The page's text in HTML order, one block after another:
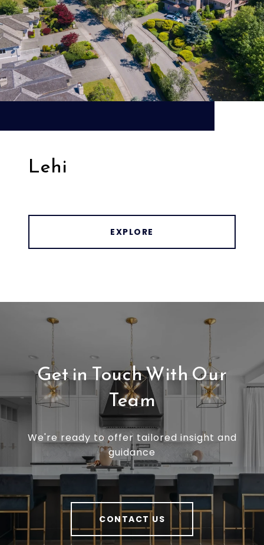
Lehi
EXPLORE
Get in Touch With Our
Team
We're ready to offer tailored insight and
guidance
CONTACT US